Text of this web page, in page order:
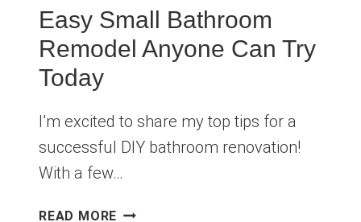
Easy Small Bathroom
Remodel Anyone Can Try
Today
I’m excited to share my top tips for a
successful DIY bathroom renovation!
With a few…
READ MORE EASY